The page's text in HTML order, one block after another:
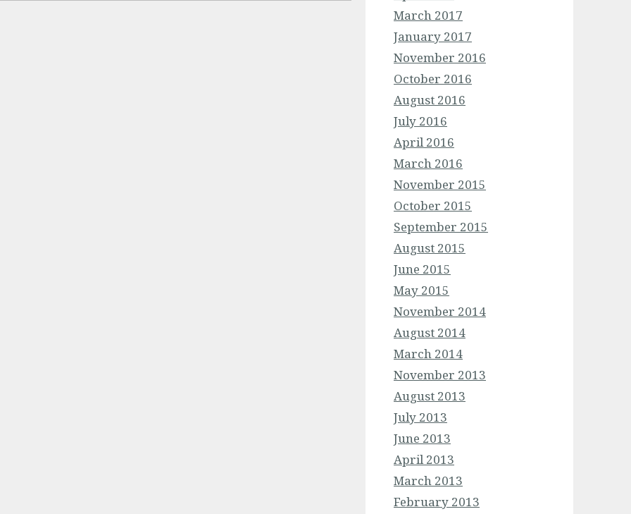
March 2017
January 2017
November 2016
October 2016
August 2016
July 2016
April 2016
March 2016
November 2015
October 2015
September 2015
August 2015
June 2015
May 2015
November 2014
August 2014
March 2014
November 2013
August 2013
July 2013
June 2013
April 2013
March 2013
February 2013